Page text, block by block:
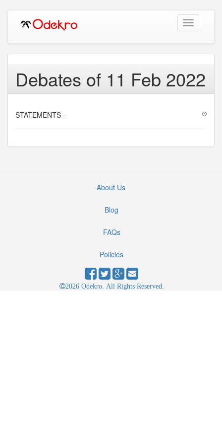
Toggle
navigation
Debates of 11 Feb 2022
STATEMENTS --
About Us
Blog
FAQs
Policies
2026 Odekro. All Rights Reserved.